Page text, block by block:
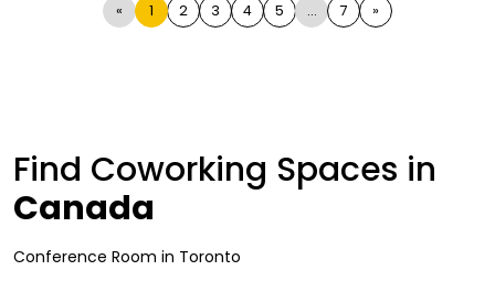
« 1 2 3 4 5 ... 7 »
Find Coworking Spaces in
Canada
Conference Room in Toronto